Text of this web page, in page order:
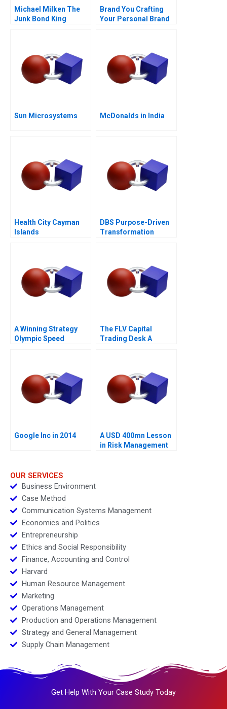
Michael Milken The
Junk Bond King
Brand You Crafting
Your Personal Brand
Sun Microsystems McDonalds in India
Health City Cayman
Islands
DBS Purpose-Driven
Transformation
A Winning Strategy
Olympic Speed
The FLV Capital
Trading Desk A
Google Inc in 2014
A USD 400mn Lesson
in Risk Management
OUR SERVICES
Business Environment
Case Method
Communication Systems Management
Economics and Politics
Entrepreneurship
Ethics and Social Responsibility
Finance, Accounting and Control
Harvard
Human Resource Management
Marketing
Operations Management
Production and Operations Management
Strategy and General Management
Supply Chain Management
Get Help With Your Case Study Today